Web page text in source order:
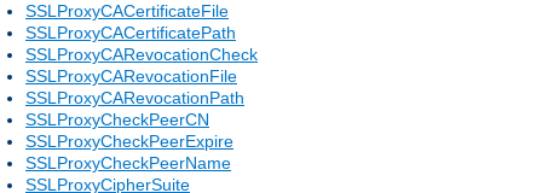
SSLProxyCACertificateFile
SSLProxyCACertificatePath
SSLProxyCARevocationCheck
SSLProxyCARevocationFile
SSLProxyCARevocationPath
SSLProxyCheckPeerCN
SSLProxyCheckPeerExpire
SSLProxyCheckPeerName
SSLProxyCipherSuite